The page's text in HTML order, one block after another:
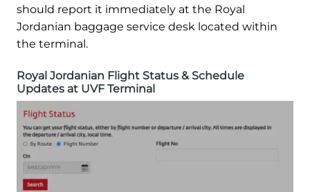
should report it immediately at the Royal
Jordanian baggage service desk located within
the terminal.
Royal Jordanian Flight Status & Schedule
Updates at UVF Terminal